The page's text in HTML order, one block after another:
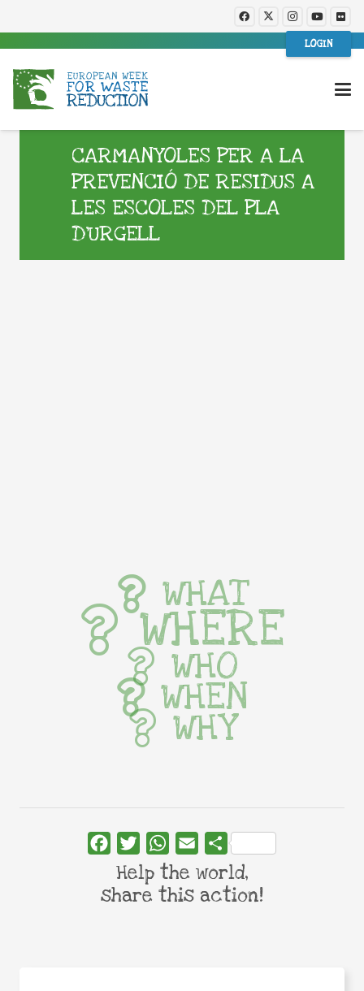
LOGIN
CARMANYOLES PER A LA
PREVENCIÓ DE RESIDUS A
LES ESCOLES DEL PLA
D’URGELL
WHAT
WHERE
WHO
WHEN
WHY
FacebookTwitterWhatsApp
Email Share
Help the world,
share this action!